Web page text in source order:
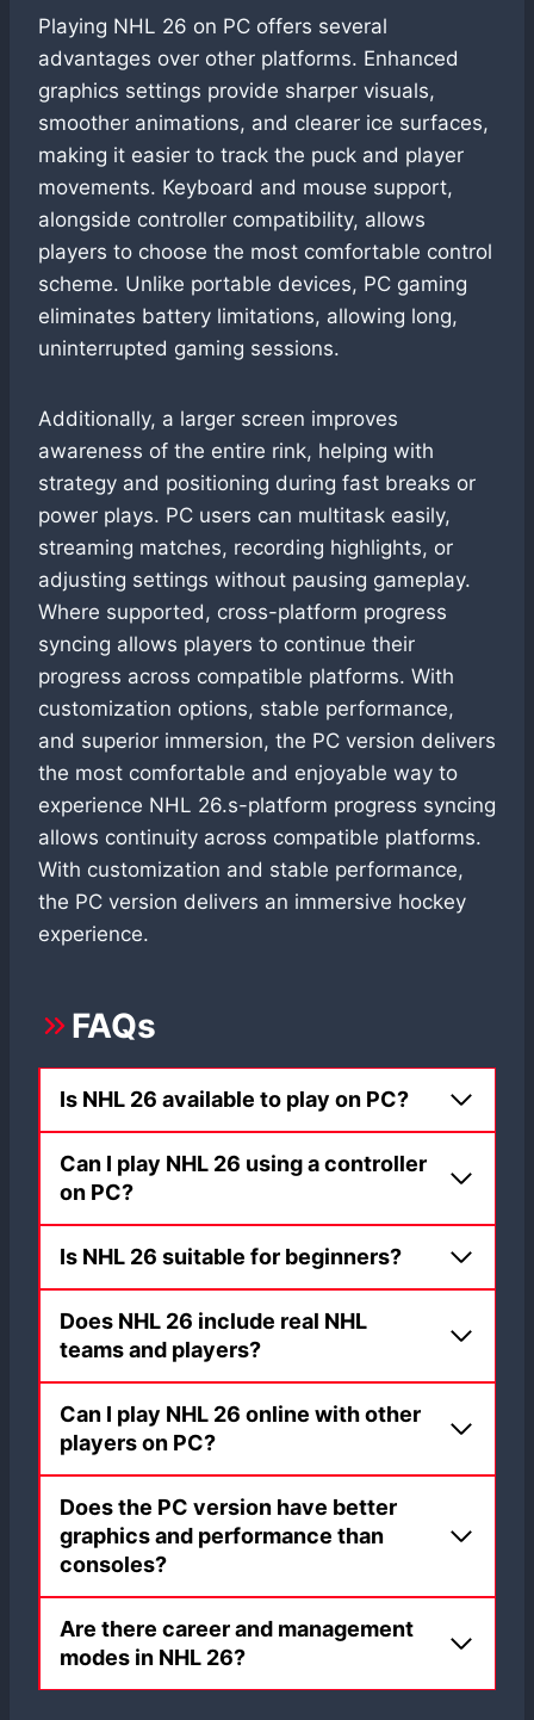
Playing NHL 26 on PC offers several
advantages over other platforms. Enhanced
graphics settings provide sharper visuals,
smoother animations, and clearer ice surfaces,
making it easier to track the puck and player
movements. Keyboard and mouse support,
alongside controller compatibility, allows
players to choose the most comfortable control
scheme. Unlike portable devices, PC gaming
eliminates battery limitations, allowing long,
uninterrupted gaming sessions.
Additionally, a larger screen improves
awareness of the entire rink, helping with
strategy and positioning during fast breaks or
power plays. PC users can multitask easily,
streaming matches, recording highlights, or
adjusting settings without pausing gameplay.
Where supported, cross-platform progress
syncing allows players to continue their
progress across compatible platforms. With
customization options, stable performance,
and superior immersion, the PC version delivers
the most comfortable and enjoyable way to
experience NHL 26.s-platform progress syncing
allows continuity across compatible platforms.
With customization and stable performance,
the PC version delivers an immersive hockey
experience.
FAQs
Is NHL 26 available to play on PC?
Can I play NHL 26 using a controller
on PC?
Is NHL 26 suitable for beginners?
Does NHL 26 include real NHL
teams and players?
Can I play NHL 26 online with other
players on PC?
Does the PC version have better
graphics and performance than
consoles?
Are there career and management
modes in NHL 26?